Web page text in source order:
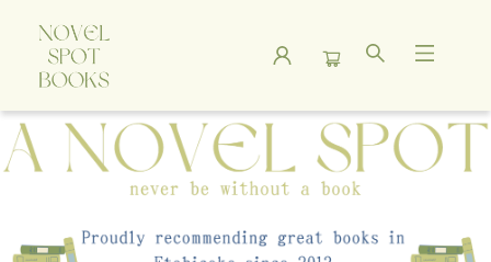
A Novel Spot Bookshop